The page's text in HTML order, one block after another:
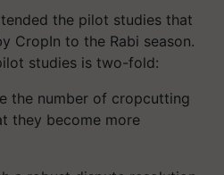
the pilot studies that
CropIn to the Rabi season.
studies is two-fold:
the number of cropcutting
they become more